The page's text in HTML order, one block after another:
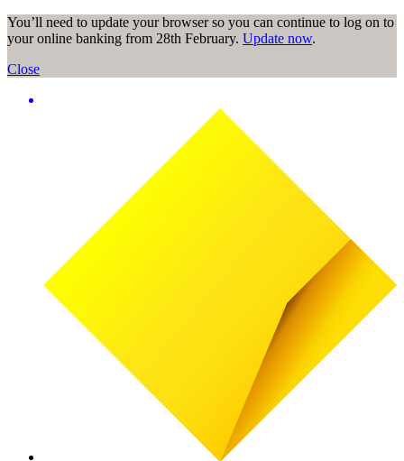
You’ll need to update your browser so you can continue to log on to
your online banking from 28th February. Update now.
Close